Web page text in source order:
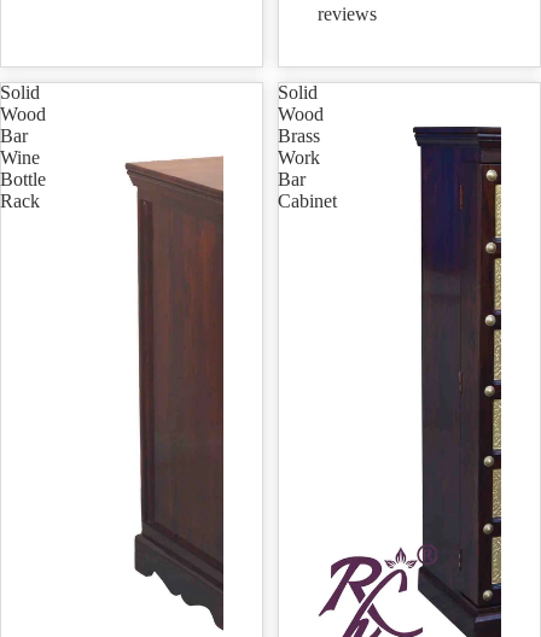
reviews
Solid
Wood
Bar
Wine
Bottle
Rack
Solid
Wood
Brass
Work
Bar
Cabinet